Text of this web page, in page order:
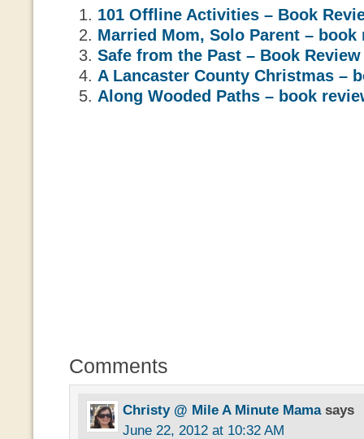
101 Offline Activities – Book
Married Mom, Solo Parent – book
Safe from the Past – Book Review
A Lancaster County Christmas –
Along Wooded Paths – book
Comments
Christy @ Mile A Minute Mama says
June 22, 2012 at 10:32 AM